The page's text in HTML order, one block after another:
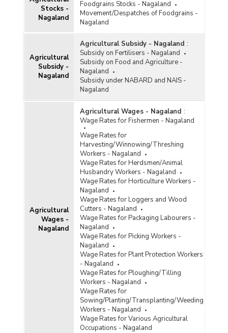
Stocks -
Nagaland
Foodgrains Stocks - Nagaland
Movement/Despatches of Foodgrains -
Nagaland
Agricultural
Subsidy -
Nagaland
Agricultural Subsidy - Nagaland :
Subsidy on Fertilisers - Nagaland
Subsidy on Food and Agriculture -
Nagaland
Subsidy under NABARD and NAIS -
Nagaland
Agricultural
Wages -
Nagaland
Agricultural Wages - Nagaland :
Wage Rates for Fishermen - Nagaland
Wage Rates for
Harvesting/Winnowing/Threshing
Workers - Nagaland
Wage Rates for Herdsmen/Animal
Husbandry Workers - Nagaland
Wage Rates for Horticulture Workers -
Nagaland
Wage Rates for Loggers and Wood
Cutters - Nagaland
Wage Rates for Packaging Labourers -
Nagaland
Wage Rates for Picking Workers -
Nagaland
Wage Rates for Plant Protection Workers
- Nagaland
Wage Rates for Ploughing/Tilling
Workers - Nagaland
Wage Rates for
Sowing/Planting/Transplanting/Weeding
Workers - Nagaland
Wage Rates for Various Agricultural
Occupations - Nagaland